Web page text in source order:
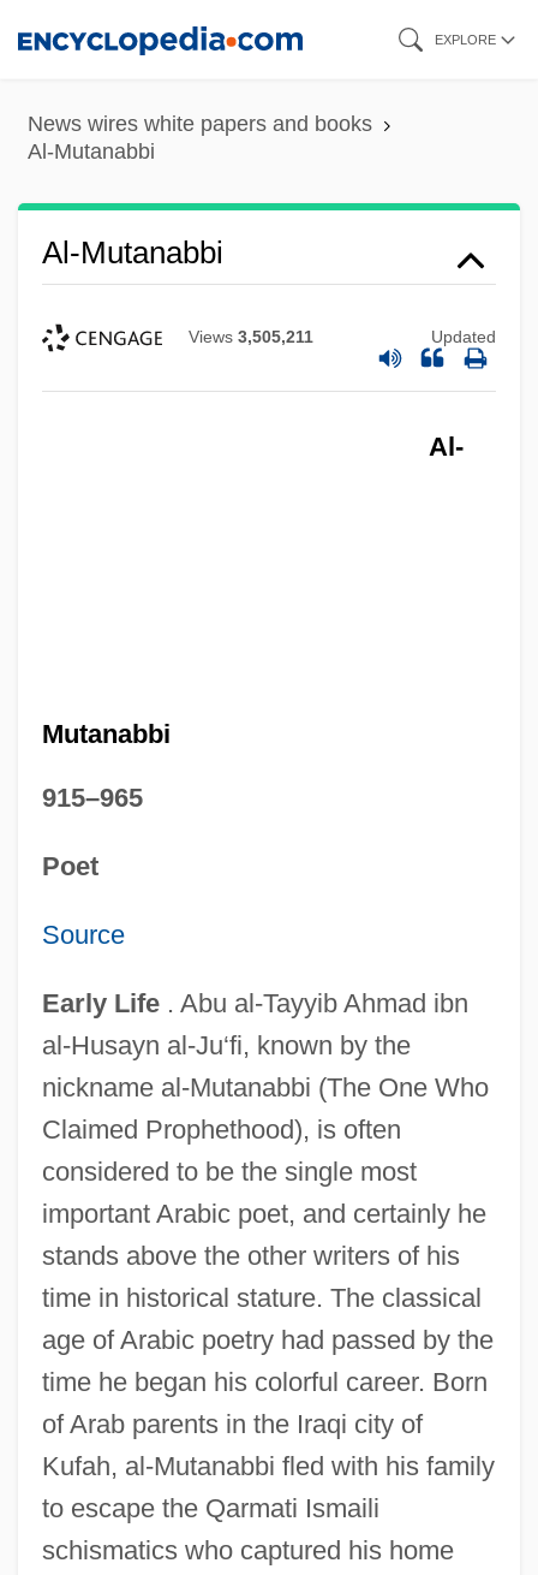
content
EXPLORE
News wires white papers and books
Al-Mutanabbi
Al-Mutanabbi
Views 3,505,211 Updated
Al-
Mutanabbi
915–965
Poet
Source
Early Life. Abu al-Tayyib Ahmad ibn
al-Husayn al-Ju‘fi, known by the
nickname al-Mutanabbi (The One Who
Claimed Prophethood), is often
considered to be the single most
important Arabic poet, and certainly he
stands above the other writers of his
time in historical stature. The classical
age of Arabic poetry had passed by the
time he began his colorful career. Born
of Arab parents in the Iraqi city of
Kufah, al-Mutanabbi fled with his family
to escape the Qarmati Ismaili
schismatics who captured his home